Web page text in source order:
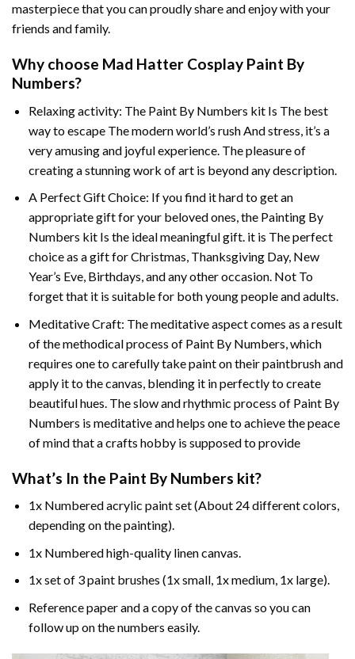
masterpiece that you can proudly share and enjoy with your
friends and family.
Why choose Mad Hatter Cosplay Paint By
Numbers?
Relaxing activity: The Paint By Numbers kit Is The best
way to escape The modern world’s rush And stress, it’s a
very amusing and joyful experience. The pleasure of
creating a stunning work of art is beyond any description.
A Perfect Gift Choice: If you find it hard to get an
appropriate gift for your beloved ones, the Painting By
Numbers kit Is the ideal meaningful gift. it is The perfect
choice as a gift for Christmas, Thanksgiving Day, New
Year’s Eve, Birthdays, and any other occasion. Not To
forget that it is suitable for both young people and adults.
Meditative Craft: The meditative aspect comes as a result
of the methodical process of Paint By Numbers, which
requires one to carefully take paint on their paintbrush and
apply it to the canvas, blending it in perfectly to create
beautiful hues. The slow and rhythmic process of Paint By
Numbers is meditative and helps one to achieve the peace
of mind that a crafts hobby is supposed to provide
What’s In the Paint By Numbers kit?
1x Numbered acrylic paint set (About 24 different colors,
depending on the painting).
1x Numbered high-quality linen canvas.
1x set of 3 paint brushes (1x small, 1x medium, 1x large).
Reference paper and a copy of the canvas so you can
follow up on the numbers easily.